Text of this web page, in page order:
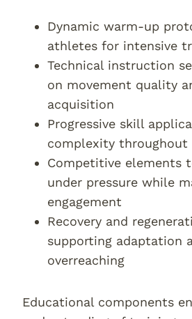
Dynamic warm-up
athletes for intensive
Technical instruction
on movement quality
acquisition
Progressive skill
complexity throughout
Competitive elements
under pressure while
engagement
Recovery and
supporting adaptation
overreaching
Educational components